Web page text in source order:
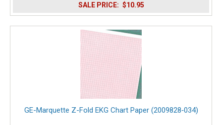
SALE PRICE: $10.95
GE-Marquette Z-Fold EKG Chart Paper (2009828‑034)